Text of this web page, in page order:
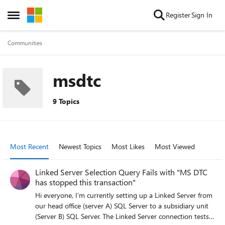
Open Side Menu
Skip to content RegisterSign In
Communities
msdtc
9 Topics
Most Recent Newest Topics Most Likes Most Viewed
Linked Server Selection Query Fails with "MS DTC
has stopped this transaction"
Hi everyone, I’m currently setting up a Linked Server from
our head office (server A) SQL Server to a subsidiary unit
(Server B) SQL Server. The Linked Server connection tests